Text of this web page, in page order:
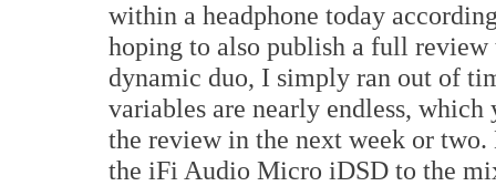
within a headphone today
hoping to also publish a full
dynamic duo, I simply ran out of
variables are nearly endless,
the review in the next week or two.
the iFi Audio Micro iDSD to the